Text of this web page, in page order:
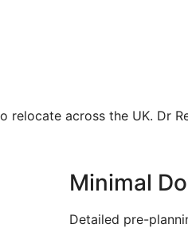
relocate across the UK. Dr
Minimal
Detailed pre-